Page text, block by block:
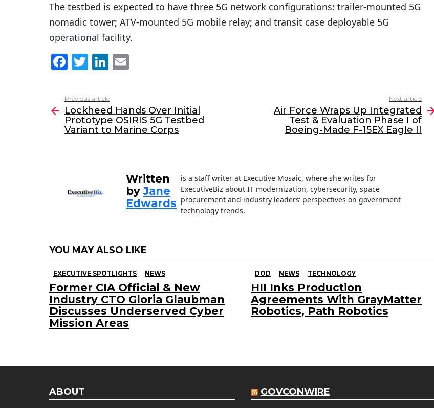
The testbed is expected to have three 5G network configurations: trailer-mounted 5G
nomadic tower; ATV-mounted 5G mobile relay; and transit case deployable 5G
operational facility.
F
c
e
b
T
itt
er
Li
k
e
dI
l
more
Previous article
Lockheed Hands Over Initial
Prototype OSIRIS 5G Testbed
Variant to Marine Corps
Next article
Air Force Wraps Up Integrated
Test & Evaluation Phase I of
Boeing-Made F-15EX Eagle II
Written
byJane
Edwards
is a staff writer at Executive Mosaic, where she writes for
ExecutiveBiz about IT modernization, cybersecurity, space
procurement and industry leaders’ perspectives on government
technology trends.
YOU MAY ALSO LIKE
EXECUTIVE SPOTLIGHTS NEWS
Former CIA Official & New
Industry CTO Gloria Glaubman
Discusses Underserved Cyber
Mission Areas
DOD NEWS TECHNOLOGY
HII Inks Production
Agreements With GrayMatter
Robotics, Path Robotics
ABOUT GOVCONWIRE